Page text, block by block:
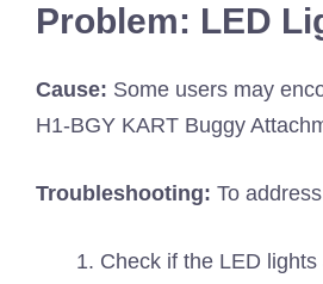
Problem: LED
Cause: Some users may
H1-BGY KART Buggy
Troubleshooting: To
Check if the LED